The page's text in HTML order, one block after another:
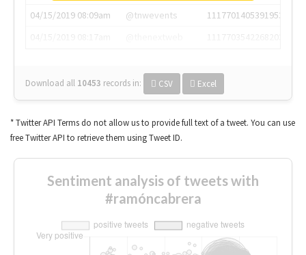
04/15/2019 08:09am
@tnwevents
1117701405391953920
Download all 10453 records in: CSV Excel
* Twitter API Terms do not allow us to provide full text of a tweet. You can use
free Twitter API to retrieve them using Tweet ID.
Sentiment analysis of tweets with
#ramóncabrera